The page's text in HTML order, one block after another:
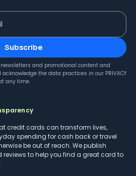
Subscribe
and promotional content and
acknowledge the data practices in our PRIVACY
any time.
credit cards can transform lives,
spending for cash back or travel
be out of reach. We publish
to help you find a great card to